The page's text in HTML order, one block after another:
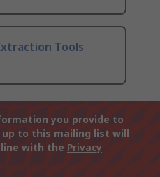
Tools
you provide to
up to this mailing list will
with the Privacy